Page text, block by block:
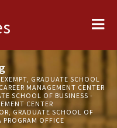
GRADUATE SCHOOL
MANAGEMENT CENTER
SCHOOL OF BUSINESS -
CENTER
GRADUATE SCHOOL OF
PROGRAM OFFICE